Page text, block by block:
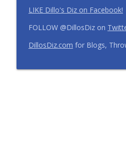
Parks and Nostalgia
Anniversary
LIKE Dillo's Diz on Facebook!
FOLLOW @DillosDiz on
DillosDiz.com for Blogs,